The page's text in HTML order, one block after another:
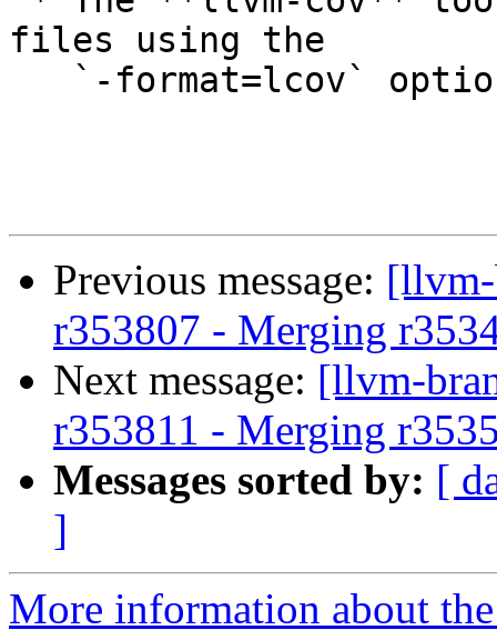
files using the
Previous message: [llvm-
r353807 - Merging
Next message: [llvm-
r353811 - Merging
Messages sorted by: [
]
More information about